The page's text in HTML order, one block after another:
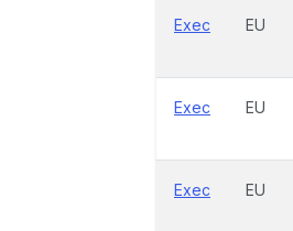
Exec EU
Exec EU
Exec EU